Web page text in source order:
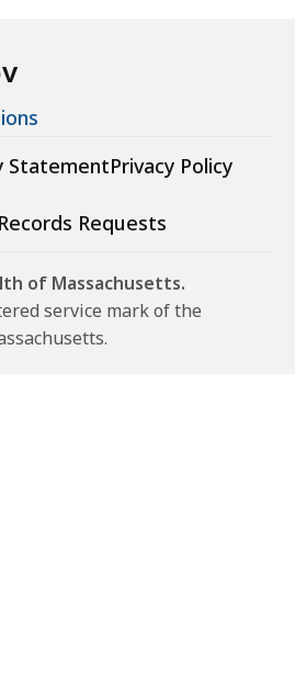
StatementPrivacy Policy
Requests
of Massachusetts.
service mark of the